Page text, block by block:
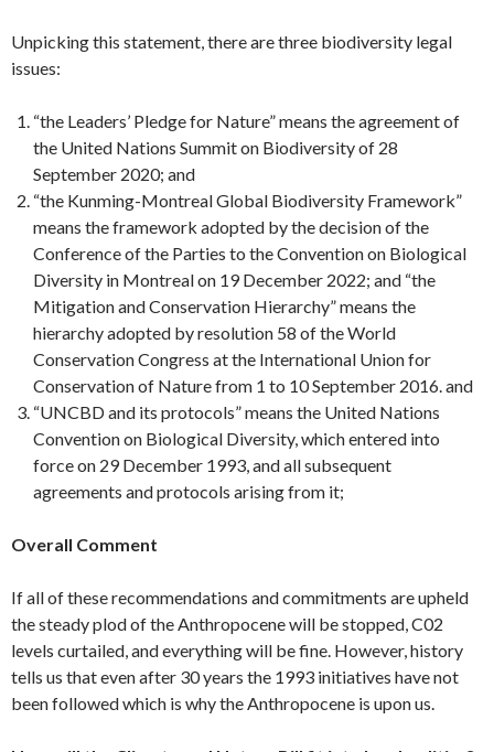
Unpicking this statement, there are three biodiversity legal
issues:
“the Leaders’ Pledge for Nature” means the agreement of
the United Nations Summit on Biodiversity of 28
September 2020; and
“the Kunming-Montreal Global Biodiversity Framework”
means the framework adopted by the decision of the
Conference of the Parties to the Convention on Biological
Diversity in Montreal on 19 December 2022; and “the
Mitigation and Conservation Hierarchy” means the
hierarchy adopted by resolution 58 of the World
Conservation Congress at the International Union for
Conservation of Nature from 1 to 10 September 2016. and
“UNCBD and its protocols” means the United Nations
Convention on Biological Diversity, which entered into
force on 29 December 1993, and all subsequent
agreements and protocols arising from it;
Overall Comment
If all of these recommendations and commitments are upheld
the steady plod of the Anthropocene will be stopped, C02
levels curtailed, and everything will be fine. However, history
tells us that even after 30 years the 1993 initiatives have not
been followed which is why the Anthropocene is upon us.